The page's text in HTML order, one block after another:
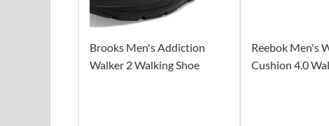
Brooks Men's Addiction
Walker 2 Walking Shoe
Reebok Men's
Cushion 4.0